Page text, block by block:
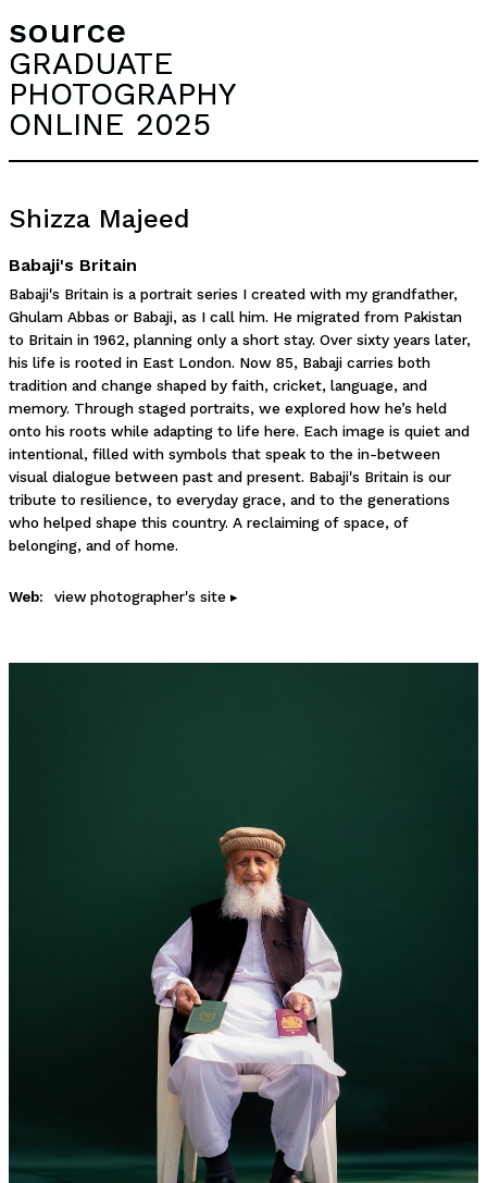
source
GRADUATE
PHOTOGRAPHY
ONLINE 2025
Shizza Majeed
Babaji's Britain
Babaji's Britain is a portrait series I created with my grandfather,
Ghulam Abbas or Babaji, as I call him. He migrated from Pakistan
to Britain in 1962, planning only a short stay. Over sixty years later,
his life is rooted in East London. Now 85, Babaji carries both
tradition and change shaped by faith, cricket, language, and
memory. Through staged portraits, we explored how he’s held
onto his roots while adapting to life here. Each image is quiet and
intentional, filled with symbols that speak to the in-between
visual dialogue between past and present. Babaji's Britain is our
tribute to resilience, to everyday grace, and to the generations
who helped shape this country. A reclaiming of space, of
belonging, and of home.
Web: view photographer's site ▸